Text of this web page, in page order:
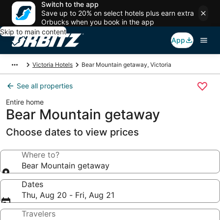
Switch to the app
Save up to 20% on select hotels plus earn extra
Orbucks when you book in the app
Skip to main content
App
Victoria Hotels Bear Mountain getaway, Victoria
See all properties
Entire home
Bear Mountain getaway
Choose dates to view prices
Where to?
Bear Mountain getaway
Dates
Thu, Aug 20 - Fri, Aug 21
Travelers